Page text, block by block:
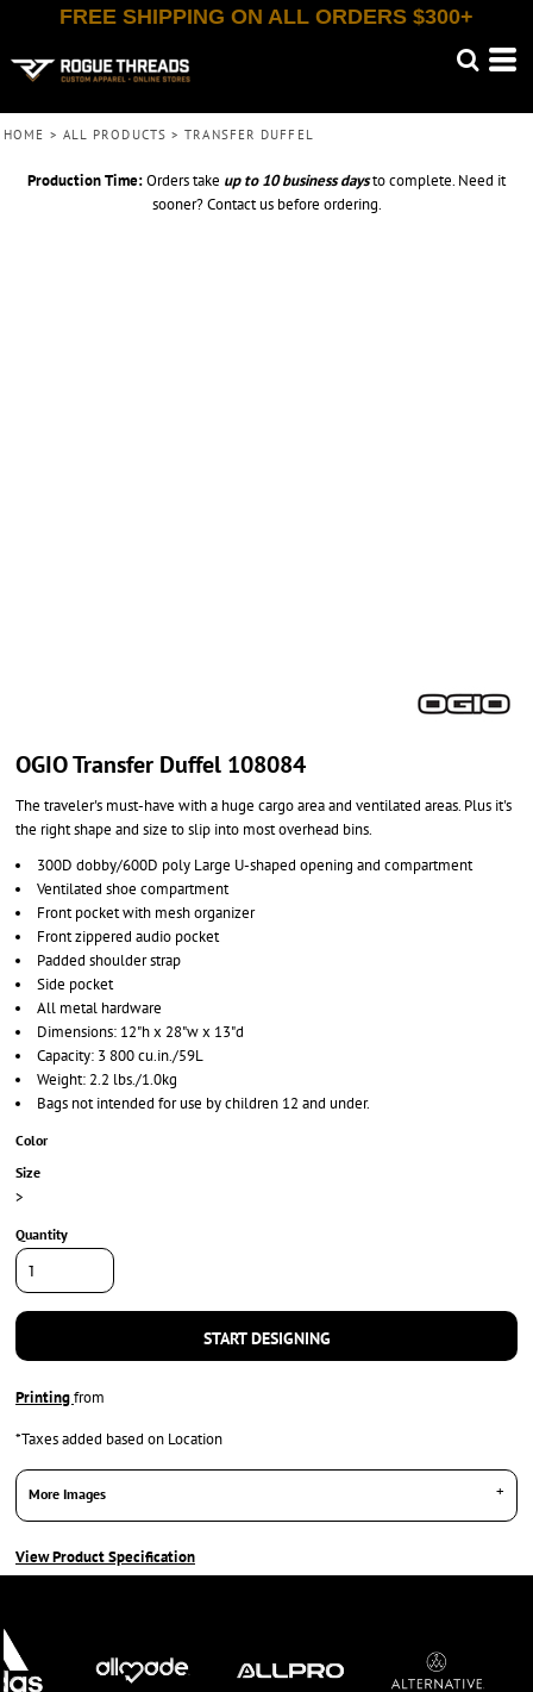
FREE SHIPPING ON ALL ORDERS $300+
HOME > ALL PRODUCTS > TRANSFER DUFFEL
Production Time:Orders take up to 10 business daysto complete. Need it
sooner? Contact us before ordering.
OGIO Transfer Duffel 108084
The traveler's must-have with a huge cargo area and ventilated areas. Plus it's
the right shape and size to slip into most overhead bins.
300D dobby/600D poly Large U-shaped opening and compartment
Ventilated shoe compartment
Front pocket with mesh organizer
Front zippered audio pocket
Padded shoulder strap
Side pocket
All metal hardware
Dimensions: 12"h x 28"w x 13"d
Capacity: 3 800 cu.in./59L
Weight: 2.2 lbs./1.0kg
Bags not intended for use by children 12 and under.
Color
Size
>
Quantity
START DESIGNING
Printingfrom
*Taxes added based on Location
More Images
View Product Specification